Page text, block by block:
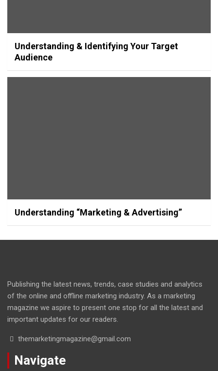
Understanding & Identifying Your Target
Audience
Understanding “Marketing & Advertising”
Publishing the latest news, trends, case studies and analytics
of the online and offline marketing industry. As a marketing
magazine we aspire to present one stop for all the latest and
important updates for our readers.
themarketingmagazine@gmail.com
Navigate